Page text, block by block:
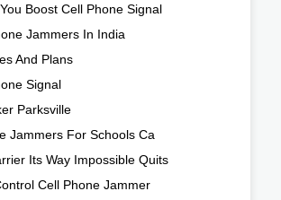
Boost Cell Phone Signal
Jammers In India
And Plans
Signal
Parksville
Jammers For Schools Ca
Its Way Impossible Quits
Cell Phone Jammer